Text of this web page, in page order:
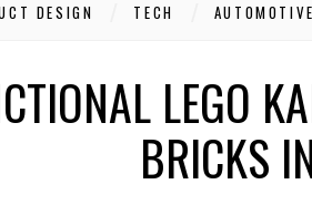
DESIGN TECH AUTOMOTIVE
LEGO
BRICKS